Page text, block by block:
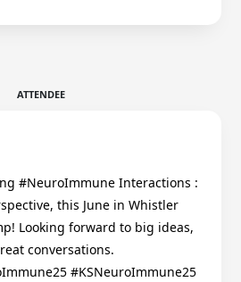
ATTENDEE
#NeuroImmune Interactions :
this June in Whistler
Looking forward to big ideas,
conversations.
#KSNeuroImmune25